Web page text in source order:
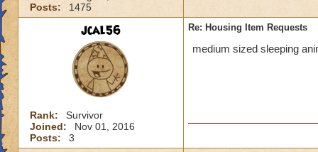
Posts:
1475
jcal56
Rank:
Survivor
Joined:
Nov 01, 2016
Posts:
3
Re: Housing Item Requests
medium sized sleeping